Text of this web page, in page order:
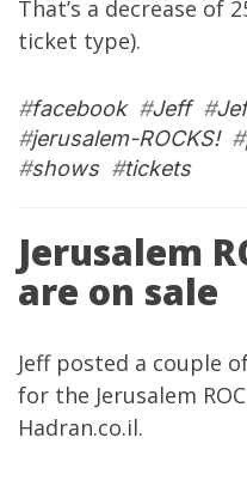
That’s a decrease of
ticket type).
#facebook#Jeff#
#jerusalem-ROCKS!#
#shows#tickets
Jerusalem
are on sale
Jeff posted a couple
for the Jerusalem
Hadran.co.il.